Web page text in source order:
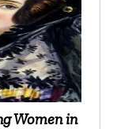
Women in